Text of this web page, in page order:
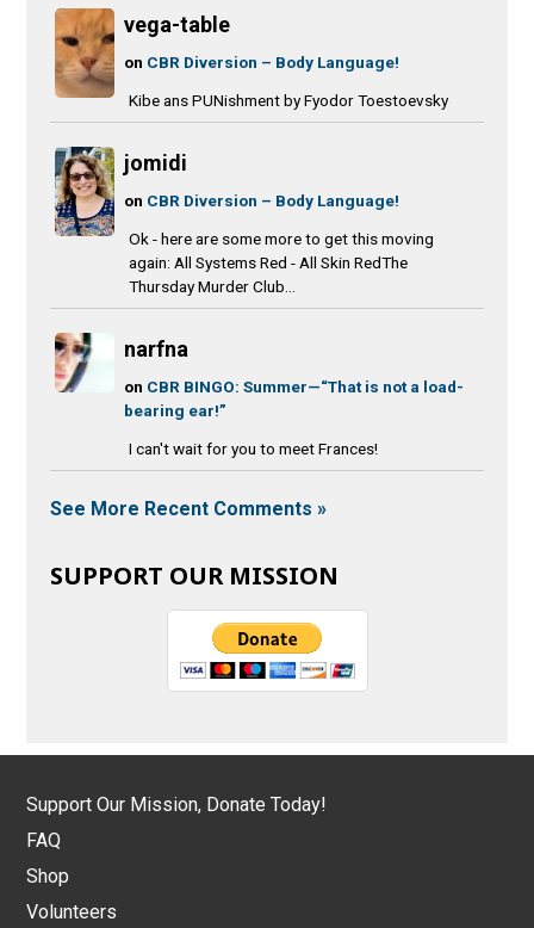
vega-table
on CBR Diversion – Body Language!
Kibe ans PUNishment by Fyodor Toestoevsky
jomidi
on CBR Diversion – Body Language!
Ok - here are some more to get this moving
again: All Systems Red - All Skin RedThe
Thursday Murder Club...
narfna
on CBR BINGO: Summer—“That is not a load-
bearing ear!”
I can't wait for you to meet Frances!
See More Recent Comments »
SUPPORT OUR MISSION
Support Our Mission, Donate Today!
FAQ
Shop
Volunteers